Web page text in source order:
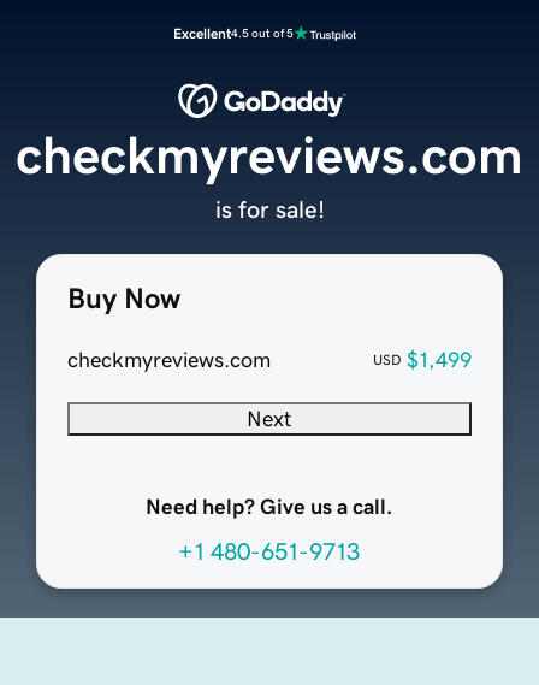
Excellent4.5 out of 5
Buy Now
checkmyreviews.com USD $1,499
Next
Need help? Give us a call.
+1 480-651-9713
checkmyreviews.com
is for sale!